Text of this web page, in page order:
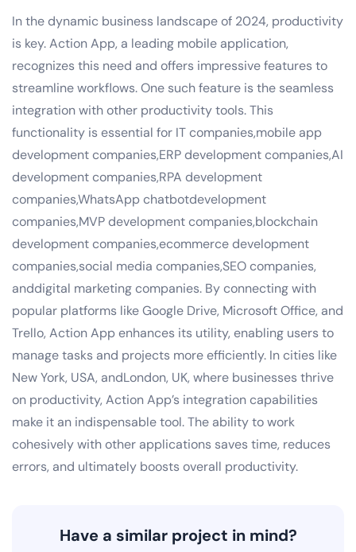
In the dynamic business landscape of 2024, productivity
is key. Action App, a leading mobile application,
recognizes this need and offers impressive features to
streamline workflows. One such feature is the seamless
integration with other productivity tools. This
functionality is essential for IT companies,mobile app
development companies,ERP development companies,AI
development companies,RPA development
companies,WhatsApp chatbotdevelopment
companies,MVP development companies,blockchain
development companies,ecommerce development
companies,social media companies,SEO companies,
anddigital marketing companies. By connecting with
popular platforms like Google Drive, Microsoft Office, and
Trello, Action App enhances its utility, enabling users to
manage tasks and projects more efficiently. In cities like
New York, USA, andLondon, UK, where businesses thrive
on productivity, Action App’s integration capabilities
make it an indispensable tool. The ability to work
cohesively with other applications saves time, reduces
errors, and ultimately boosts overall productivity.
Have a similar project in mind?